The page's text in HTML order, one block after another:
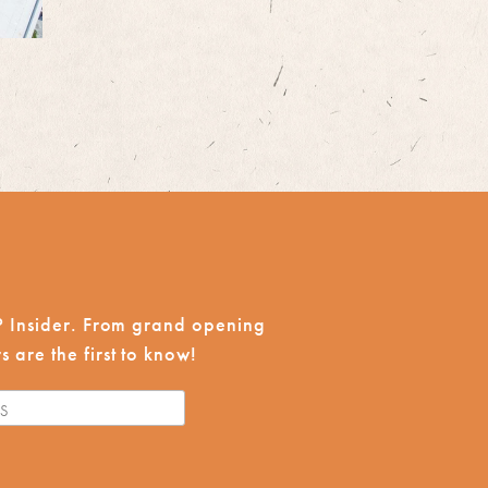
Insider. From grand opening
are the first to know!